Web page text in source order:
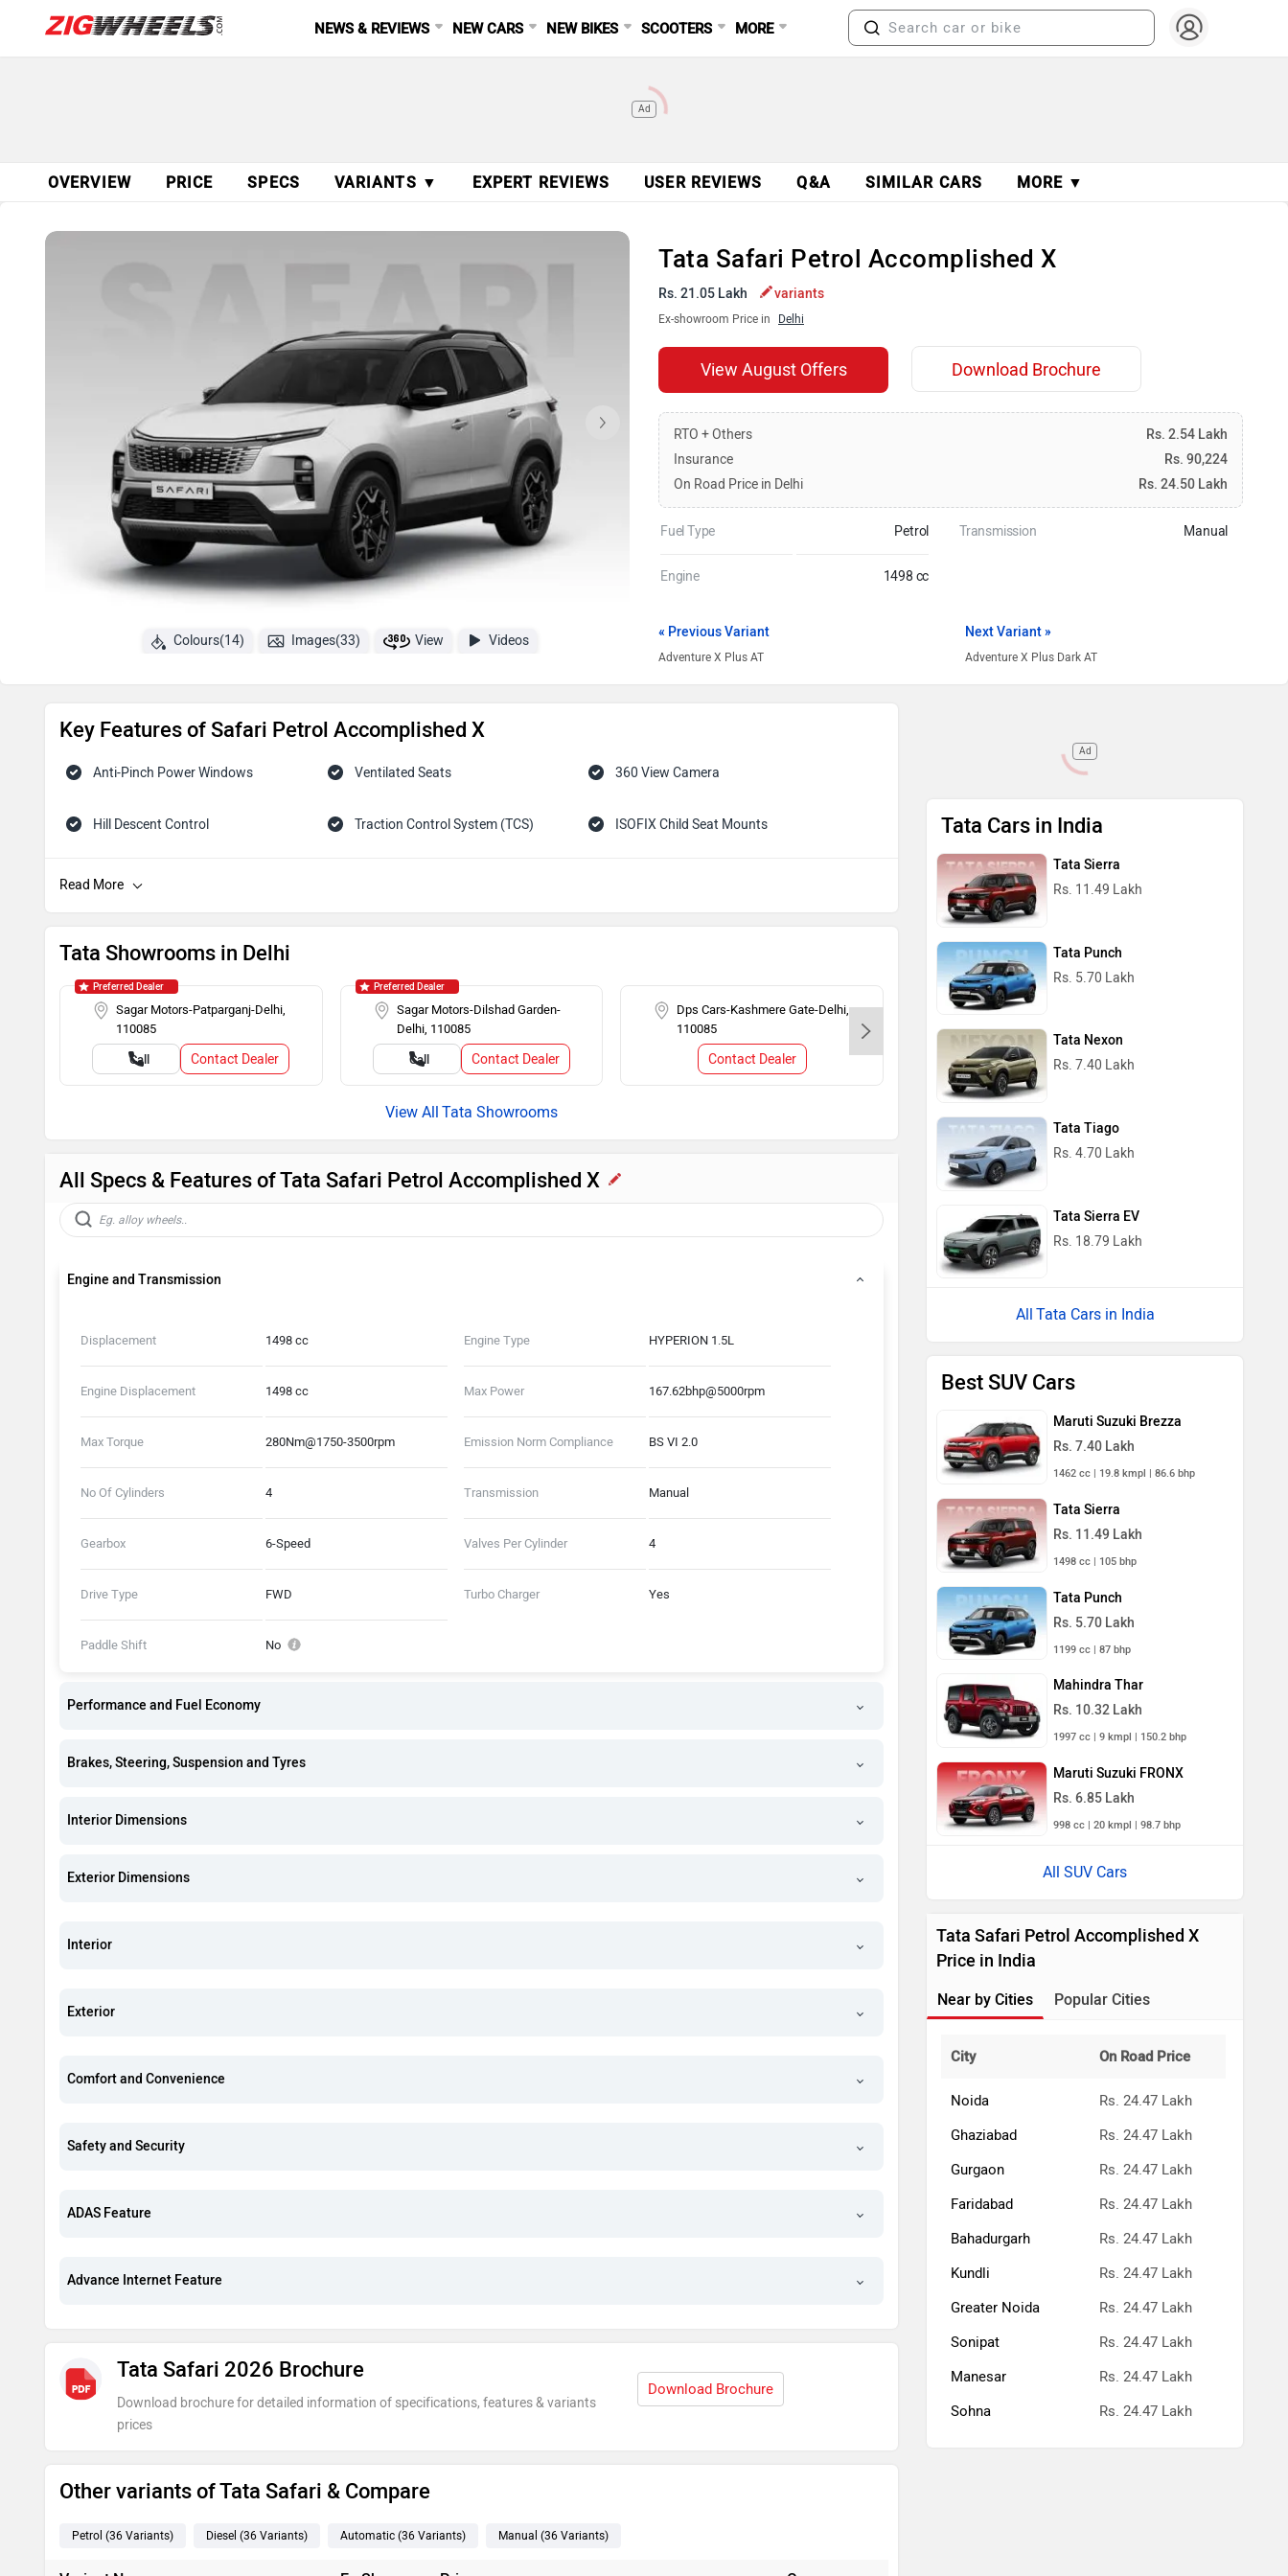
NEWS & REVIEWS NEW CARS NEW BIKES SCOOTERS MORE
Ad
OVERVIEW PRICE SPECS VARIANTS ▼ EXPERT REVIEWS USER REVIEWS Q&A SIMILAR CARS MORE ▼
Colours(14) Images(33) View Videos
Tata Safari Petrol Accomplished X
Rs. 21.05 Lakh variants
Ex-showroom Price in Delhi
View August Offers Download Brochure
RTO + Others
Rs. 2.54 Lakh
Insurance
Rs. 90,224
On Road Price in Delhi
Rs. 24.50 Lakh
Fuel Type Petrol Transmission Manual
Engine 1498 cc
« Previous Variant
Adventure X Plus AT
Next Variant »
Adventure X Plus Dark AT
Key Features of Safari Petrol Accomplished X
Anti-Pinch Power Windows Ventilated Seats 360 View Camera
Hill Descent Control Traction Control System (TCS) ISOFIX Child Seat Mounts
Hill Assist
Roof Rails Push Ignition
Rear Wash Wiper Touch-screen Display Follow me home headlamps
Rear AC Ducts Rear Defogger Steering Mounted Audio Control
Tata Showrooms in Delhi
Sagar Motors-Patparganj-Delhi,
110085
Call Contact Dealer
Preferred Dealer
Sagar Motors-Dilshad Garden-
Delhi, 110085
Call Contact Dealer
Preferred Dealer
Dps Cars-Kashmere Gate-Delhi,
110085
Contact Dealer
Dps Motors- Preet Vihar-Delhi,
110085
Contact Dealer
Tata Showrooms
All Specs & Features of Tata Safari Petrol Accomplished X
Engine and Transmission
Displacement 1498 cc Engine Type HYPERION 1.5L
Engine Displacement 1498 cc Max Power 167.62bhp@5000rpm
Max Torque 280Nm@1750-3500rpm Emission Norm Compliance BS VI 2.0
No Of Cylinders 4 Transmission Manual
Gearbox 6-Speed Valves Per Cylinder 4
Drive Type FWD Turbo Charger Yes
Paddle Shift No
Performance and Fuel Economy
Brakes, Steering, Suspension and Tyres
Interior Dimensions
Exterior Dimensions
Interior
Exterior
Comfort and Convenience
Safety and Security
ADAS Feature
Advance Internet Feature
Tata Safari 2026 Brochure
Download brochure for detailed information of specifications, features & variants
prices
Download Brochure
Other variants of Tata Safari & Compare
Petrol (36 Variants) Diesel (36 Variants) Automatic (36 Variants) Manual (36 Variants)
Ad
Tata Cars in India
Tata Sierra
Rs. 11.49 Lakh
Tata Punch
Rs. 5.70 Lakh
Tata Nexon
Rs. 7.40 Lakh
Tata Tiago
Rs. 4.70 Lakh
Tata Sierra EV
Rs. 18.79 Lakh
Tata Cars in India
Best SUV Cars
Maruti Suzuki Brezza
Rs. 7.40 Lakh
1462 cc | 19.8 kmpl | 86.6 bhp
Tata Sierra
Rs. 11.49 Lakh
1498 cc | 105 bhp
Tata Punch
Rs. 5.70 Lakh
1199 cc | 87 bhp
Mahindra Thar
Rs. 10.32 Lakh
1997 cc | 9 kmpl | 150.2 bhp
Maruti Suzuki FRONX
Rs. 6.85 Lakh
998 cc | 20 kmpl | 98.7 bhp
All SUV Cars
Tata Safari Petrol Accomplished X
Price in India
Near by Cities Popular Cities
City On Road Price
Noida
Rs. 24.47 Lakh
Ghaziabad
Rs. 24.47 Lakh
Gurgaon
Rs. 24.47 Lakh
Faridabad
Rs. 24.47 Lakh
Bahadurgarh
Rs. 24.47 Lakh
Kundli
Rs. 24.47 Lakh
Greater Noida
Rs. 24.47 Lakh
Sonipat
Rs. 24.47 Lakh
Manesar
Rs. 24.47 Lakh
Sohna
Rs. 24.47 Lakh